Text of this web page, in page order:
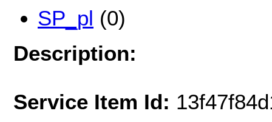
SP_pl (0)
Description:
Service Item Id: